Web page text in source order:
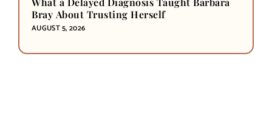
Bray About Trusting Herself
AUGUST 5, 2026